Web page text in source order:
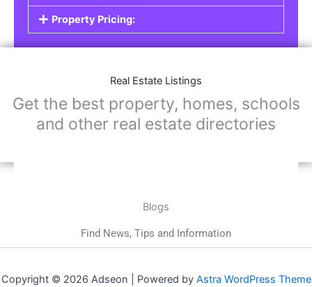
Property Pricing:
Real Estate Listings
Get the best property, homes, schools
and other real estate directories
Blogs
Find News, Tips and Information
Copyright © 2026 Adseon | Powered by Astra WordPress Theme